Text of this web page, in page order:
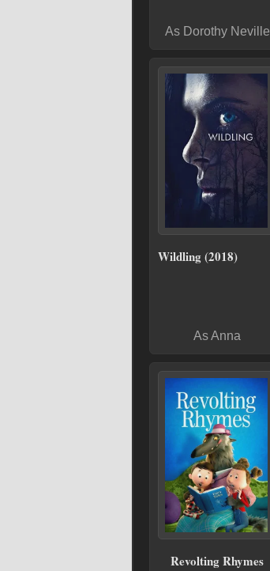
As Dorothy Neville
Wildling (2018)
As Anna
Revolting Rhymes